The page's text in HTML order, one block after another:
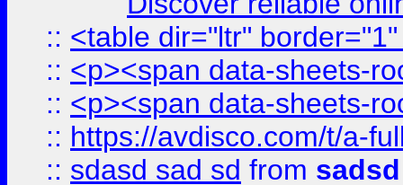
:: <table dir="ltr"
:: <p><span data-sheets-
:: <p><span data-sheets-
:: https://avdisco.com/t/a-
:: sdasd sad sd from sadsd